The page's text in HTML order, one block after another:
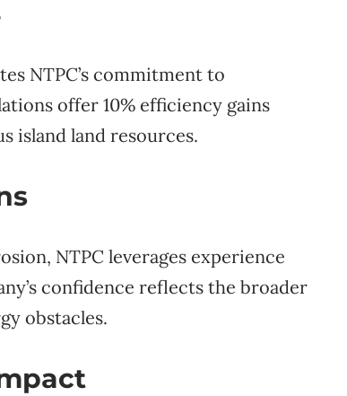
NTPC’s commitment to
offer 10% efficiency gains
island land resources.
NTPC leverages experience
confidence reflects the broader
obstacles.